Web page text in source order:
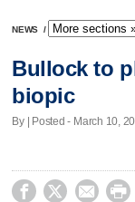
NEWS /
Bullock to
biopic
By | Posted - March 10,
   